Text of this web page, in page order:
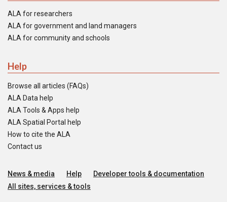
ALA for researchers
ALA for government and land managers
ALA for community and schools
Help
Browse all articles (FAQs)
ALA Data help
ALA Tools & Apps help
ALA Spatial Portal help
How to cite the ALA
Contact us
News & media Help
Developer tools & documentation
All sites, services & tools